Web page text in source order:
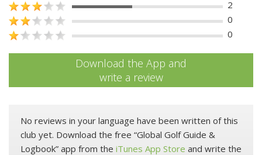
2
0
0
Download the App and
write a review
No reviews in your language have been written of this
club yet. Download the free “Global Golf Guide &
Logbook” app from the iTunes App Store and write the